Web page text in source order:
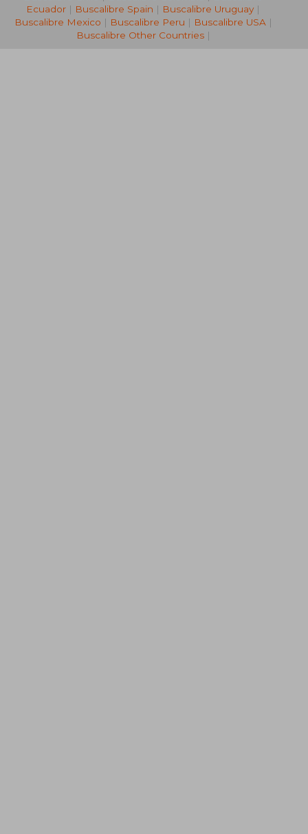
Ecuador | Buscalibre Spain | Buscalibre Uruguay |
Buscalibre Mexico | Buscalibre Peru | Buscalibre USA|
Buscalibre Other Countries|